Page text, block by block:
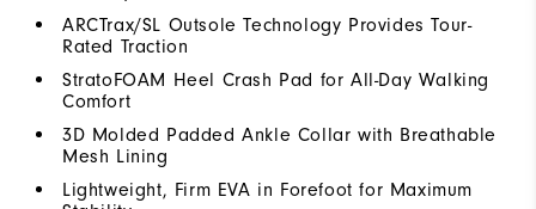
ARCTrax/SL Outsole Technology Provides Tour-
Rated Traction
StratoFOAM Heel Crash Pad for All-Day Walking
Comfort
3D Molded Padded Ankle Collar with Breathable
Mesh Lining
Lightweight, Firm EVA in Forefoot for Maximum